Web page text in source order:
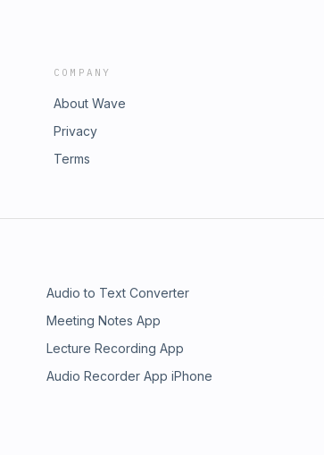
COMPANY
About Wave
Privacy
Terms
Audio to Text Converter
Meeting Notes App
Lecture Recording App
Audio Recorder App iPhone